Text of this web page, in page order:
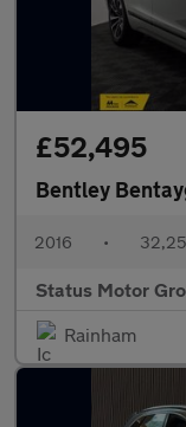
£52,495
Bentley
2016 •
Status Motor
Rainham